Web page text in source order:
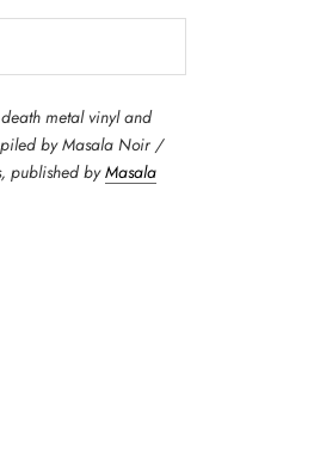
metal vinyl and
by Masala Noir /
published byMasala